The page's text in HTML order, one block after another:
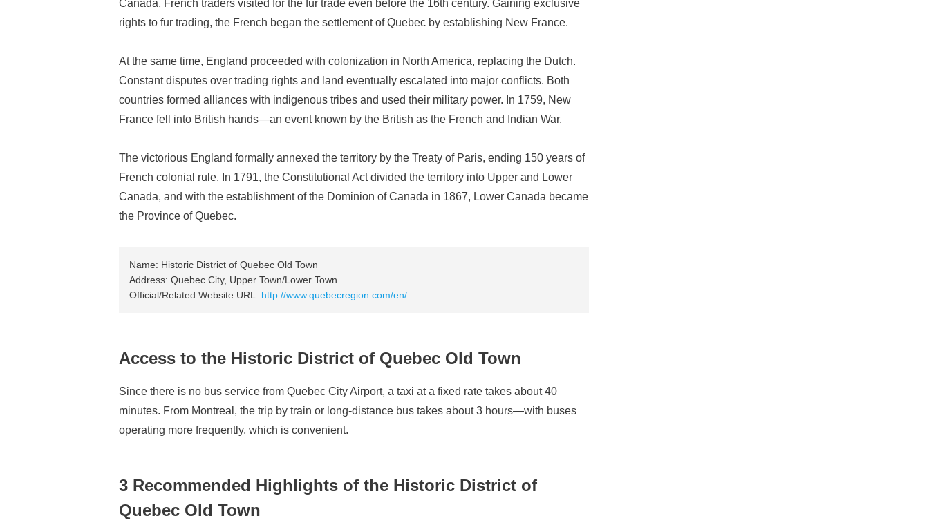
Canada, French traders visited for the fur trade even before the 16th century. Gaining exclusive
rights to fur trading, the French began the settlement of Quebec by establishing New France.
At the same time, England proceeded with colonization in North America, replacing the Dutch.
Constant disputes over trading rights and land eventually escalated into major conflicts. Both
countries formed alliances with indigenous tribes and used their military power. In 1759, New
France fell into British hands—an event known by the British as the French and Indian War.
The victorious England formally annexed the territory by the Treaty of Paris, ending 150 years of
French colonial rule. In 1791, the Constitutional Act divided the territory into Upper and Lower
Canada, and with the establishment of the Dominion of Canada in 1867, Lower Canada became
the Province of Quebec.
Name: Historic District of Quebec Old Town
Address: Quebec City, Upper Town/Lower Town
Official/Related Website URL: http://www.quebecregion.com/en/
Access to the Historic District of Quebec Old Town
Since there is no bus service from Quebec City Airport, a taxi at a fixed rate takes about 40
minutes. From Montreal, the trip by train or long-distance bus takes about 3 hours—with buses
operating more frequently, which is convenient.
3 Recommended Highlights of the Historic District of
Quebec Old Town